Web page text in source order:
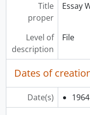
Title
proper
Essay
Level of
description
File
Dates of
Date(s) 1964